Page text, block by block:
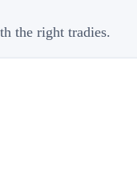
the right tradies.